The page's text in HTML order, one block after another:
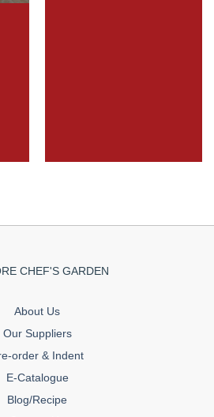
CHEF'S GARDEN
About Us
Our Suppliers
order & Indent
E-Catalogue
Blog/Recipe